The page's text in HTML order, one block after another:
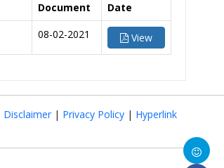
Document
Date
08-02-2021 View
Disclaimer | Privacy Policy | Hyperlink